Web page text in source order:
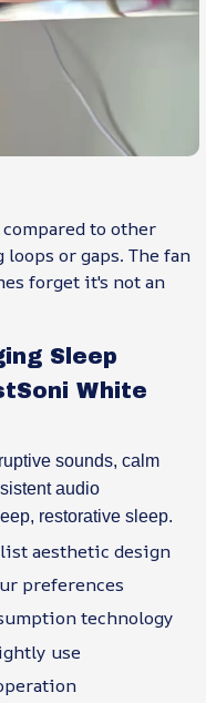
to other
or gaps. The fan
forget it's not an
Sleep
White
sounds, calm
audio
restorative sleep.
aesthetic design
preferences
technology
use